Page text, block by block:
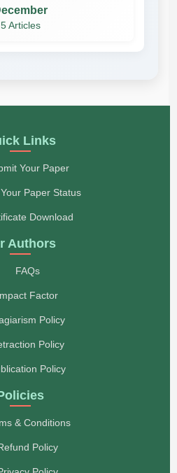
5 Articles
Links
Your Paper
Paper Status
Download
Authors
FAQs
Factor
Policy
Policy
Policy
& Conditions
Policy